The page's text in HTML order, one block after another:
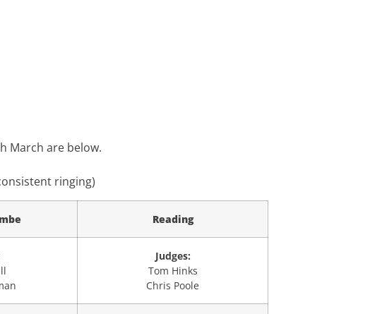
March are below.
ringing)
Reading
Judges:
Tom Hinks
Chris Poole